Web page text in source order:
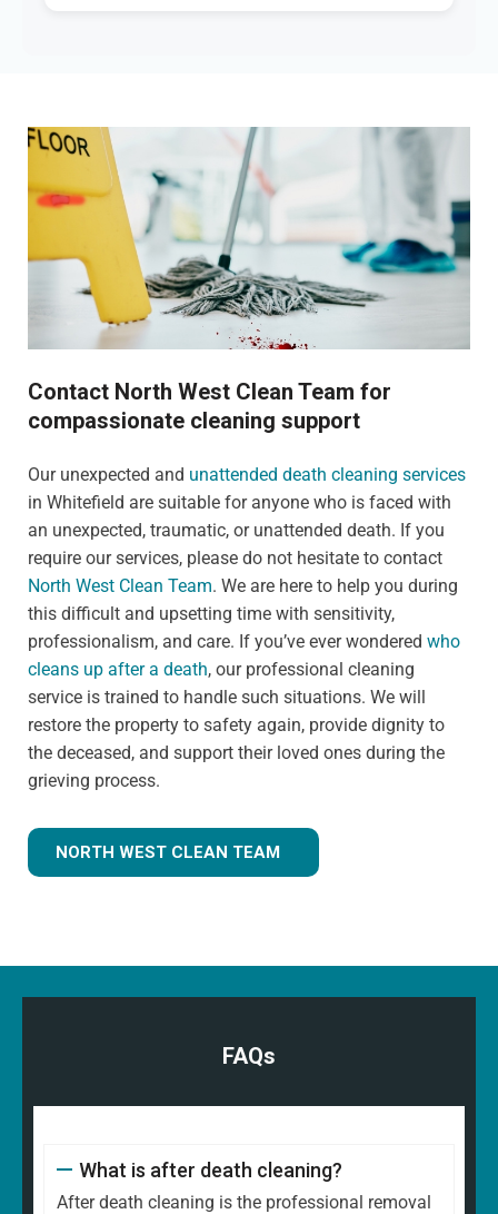
Contact North West Clean Team for
compassionate cleaning support
Our unexpected and unattended death cleaning services
in Whitefield are suitable for anyone who is faced with
an unexpected, traumatic, or unattended death. If you
require our services, please do not hesitate to contact
North West Clean Team. We are here to help you during
this difficult and upsetting time with sensitivity,
professionalism, and care. If you’ve ever wondered who
cleans up after a death, our professional cleaning
service is trained to handle such situations. We will
restore the property to safety again, provide dignity to
the deceased, and support their loved ones during the
grieving process.
NORTH WEST CLEAN TEAM
FAQs
What is after death cleaning?
After death cleaning is the professional removal